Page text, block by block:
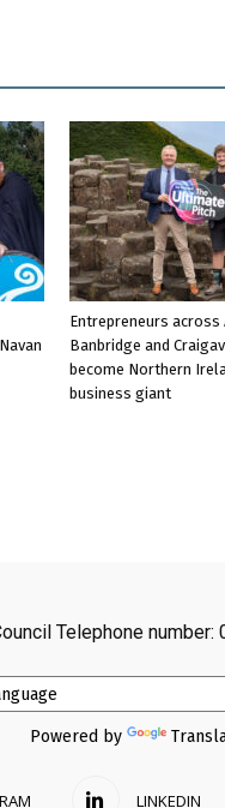
Entrepreneurs across
Banbridge and
become Northern
business giant
Telephone number:
Powered by
LINKEDIN